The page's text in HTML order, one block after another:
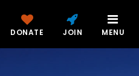
DONATE JOIN MENU